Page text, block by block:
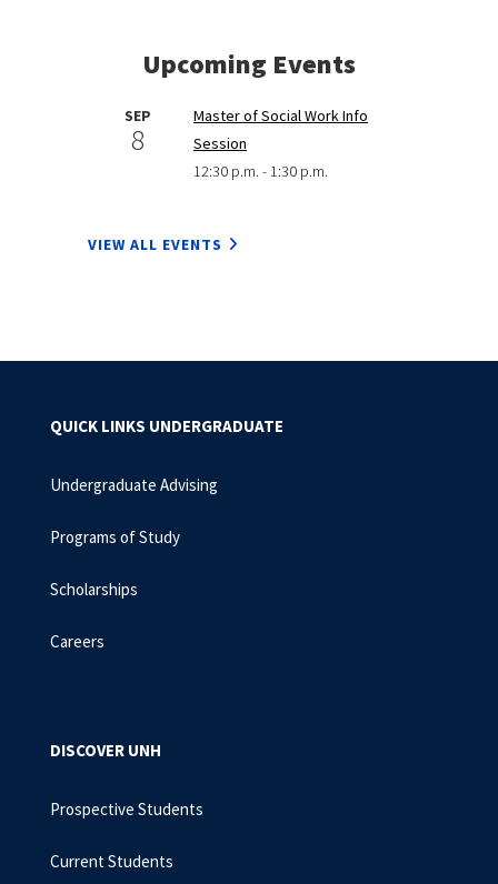
Upcoming Events
SEP
8
Master of Social Work Info
Session
12:30 p.m. - 1:30 p.m.
VIEW ALL EVENTS
QUICK LINKS UNDERGRADUATE
Undergraduate Advising
Programs of Study
Scholarships
Careers
DISCOVER UNH
Prospective Students
Current Students